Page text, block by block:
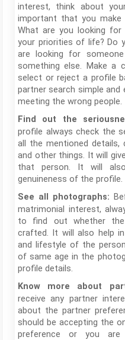
interest, think about
important that you
What are you looking
your priorities of life? Do
are looking for
something else. Make a
select or reject a profile
partner search simple and
meeting the wrong people.
Find out the
profile always check the
all the mentioned details,
and other things. It will
that person. It will
genuineness of the profile.
See all photographs:
matrimonial interest,
to find out whether
crafted. It will also help
and lifestyle of the
of same age in the
profile details.
Know more about
receive any partner
about the partner
should be accepting the
preference or you